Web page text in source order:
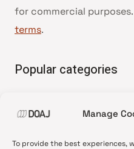
Manage
To provide the best experiences,
for commercial purposes.
terms.
Popular categories
•News update